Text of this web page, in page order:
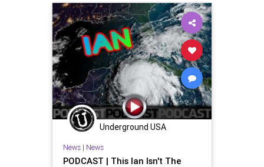
Underground USA
News| News
PODCAST | This Ian Isn't The